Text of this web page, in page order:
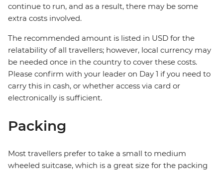
continue to run, and as a result, there may be some
extra costs involved.
The recommended amount is listed in USD for the
relatability of all travellers; however, local currency may
be needed once in the country to cover these costs.
Please confirm with your leader on Day 1 if you need to
carry this in cash, or whether access via card or
electronically is sufficient.
Packing
Most travellers prefer to take a small to medium
wheeled suitcase, which is a great size for the packing